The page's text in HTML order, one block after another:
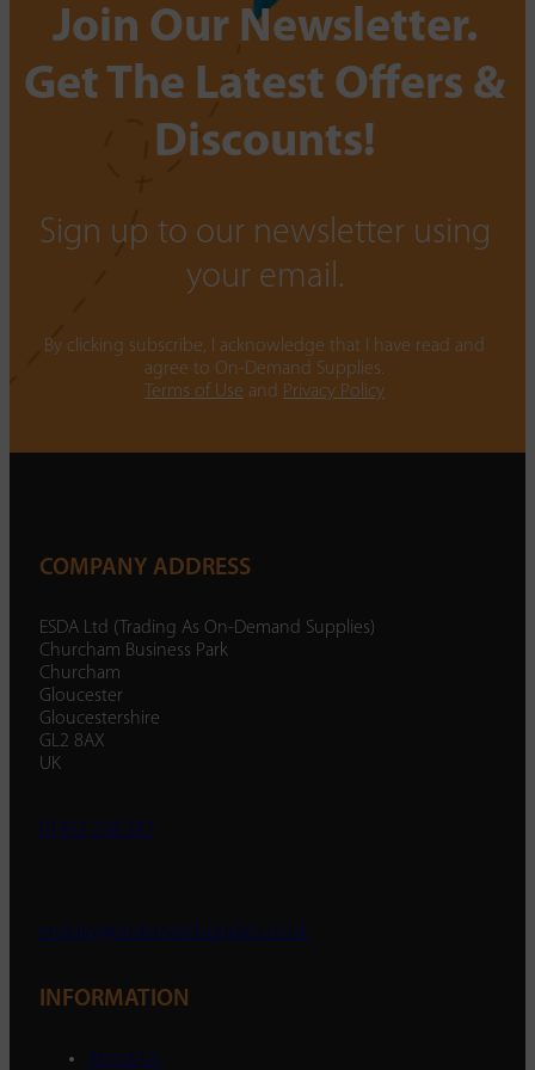
Join Our Newsletter.
Get The Latest Offers &
Discounts!
Sign up to our newsletter using
your email.
By clicking subscribe, I acknowledge that I have read and
agree to On-Demand Supplies.
Terms of Use and Privacy Policy
COMPANY ADDRESS
ESDA Ltd (Trading As On-Demand Supplies)
Churcham Business Park
Churcham
Gloucester
Gloucestershire
GL2 8AX
UK
01452 238 287
enquiry@ondemandsupplies.co.uk
INFORMATION
About Us